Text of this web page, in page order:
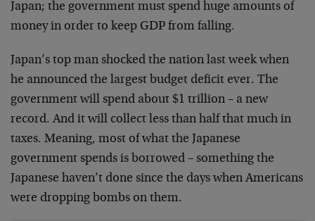
Japan; the government must spend huge amounts of
money in order to keep GDP from falling.
Japan’s top man shocked the nation last week when
he announced the largest budget deficit ever. The
government will spend about $1 trillion – a new
record. And it will collect less than half that much in
taxes. Meaning, most of what the Japanese
government spends is borrowed – something the
Japanese haven’t done since the days when Americans
were dropping bombs on them.